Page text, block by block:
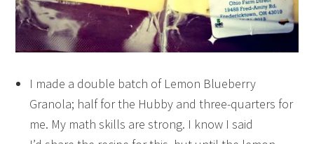
I made a double batch of Lemon Blueberry
Granola; half for the Hubby and three-quarters for
me. My math skills are strong. I know I said